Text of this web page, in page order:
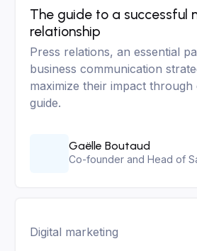
The guide to a successful
relationship
Press relations, an essential
business communication
maximize their impact through
guide.
Gaëlle Boutaud
Co-founder and Head of
Digital marketing